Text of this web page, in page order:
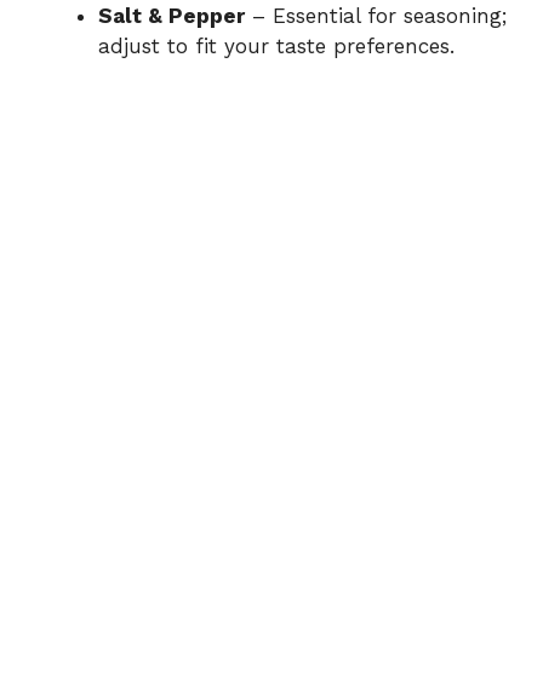
Salt & Pepper– Essential for seasoning;
adjust to fit your taste preferences.